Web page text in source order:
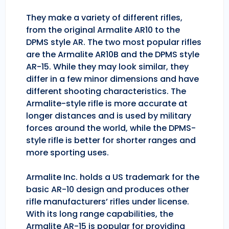
They make a variety of different rifles,
from the original Armalite AR10 to the
DPMS style AR. The two most popular rifles
are the Armalite AR10B and the DPMS style
AR-15. While they may look similar, they
differ in a few minor dimensions and have
different shooting characteristics. The
Armalite-style rifle is more accurate at
longer distances and is used by military
forces around the world, while the DPMS-
style rifle is better for shorter ranges and
more sporting uses.
Armalite Inc. holds a US trademark for the
basic AR-10 design and produces other
rifle manufacturers’ rifles under license.
With its long range capabilities, the
Armalite AR-15 is popular for providing